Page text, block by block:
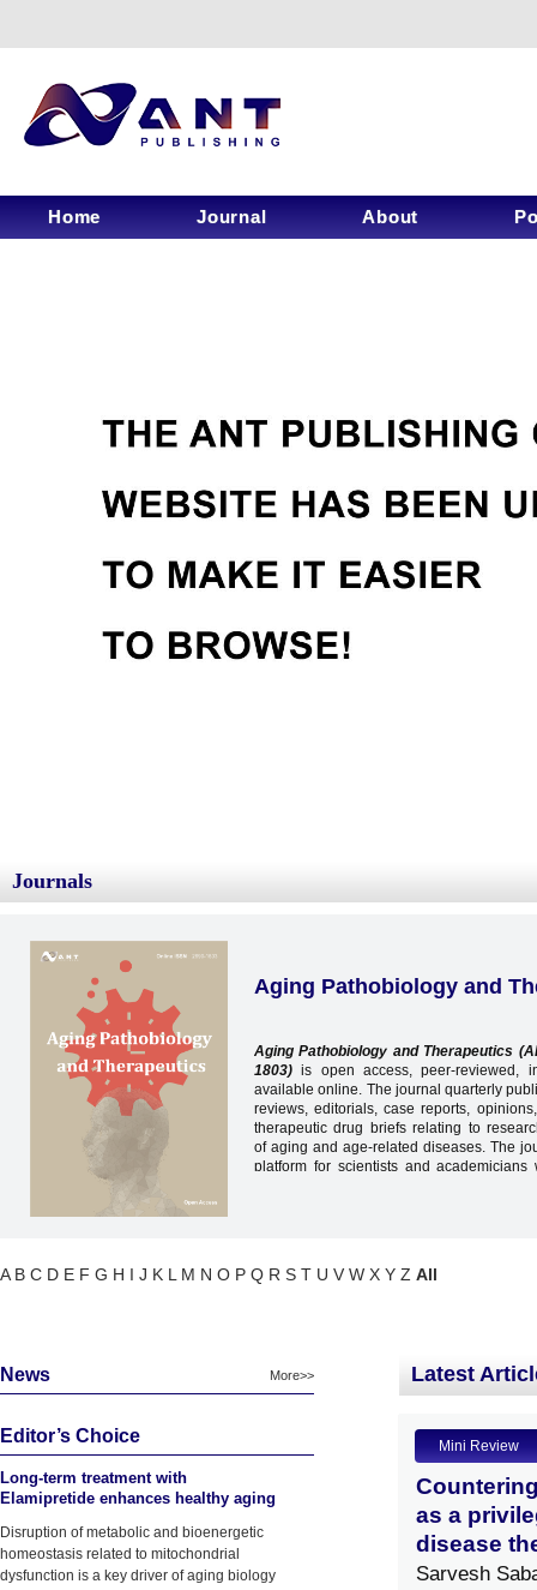
Home Journal About
Journals
Aging Pathobiology and
Aging Pathobiology and Therapeutics
1803) is open access, peer-reviewed,
available online. The journal quarterly
reviews, editorials, case reports,
therapeutic drug briefs relating to
of aging and age-related diseases. The
platform for scientists and academicians
genetics are encouraged to contribute
A B C D E F G H I J K L M N O P Q R S T U V W X Y Z All
News More>>
Editor’s Choice
Long-term treatment with
Elamipretide enhances healthy aging
Disruption of metabolic and bioenergetic
homeostasis related to mitochondrial
dysfunction is a key driver of aging biology
Latest
Mini Review
as a
disease
Sarvesh